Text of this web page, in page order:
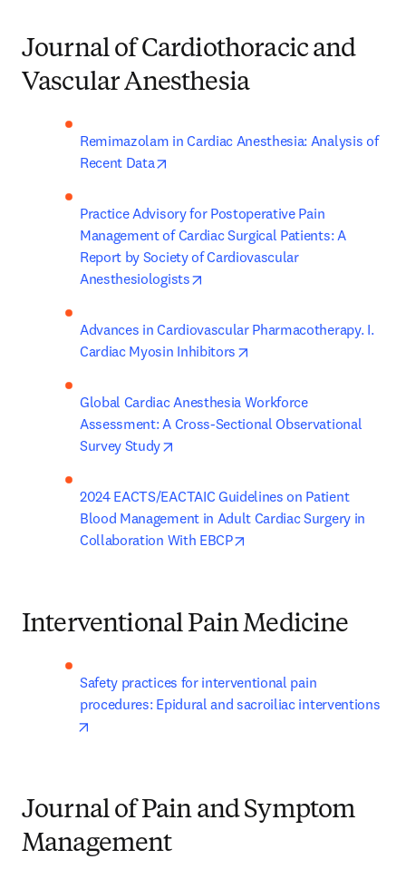
Journal of Cardiothoracic and
Vascular Anesthesia
Remimazolam in Cardiac Anesthesia: Analysis of
Recent Data
Practice Advisory for Postoperative Pain
Management of Cardiac Surgical Patients: A
Report by Society of Cardiovascular
Anesthesiologists
Advances in Cardiovascular Pharmacotherapy. I.
Cardiac Myosin Inhibitors
Global Cardiac Anesthesia Workforce
Assessment: A Cross-Sectional Observational
Survey Study
2024 EACTS/EACTAIC Guidelines on Patient
Blood Management in Adult Cardiac Surgery in
Collaboration With EBCP
Interventional Pain Medicine
Safety practices for interventional pain
procedures: Epidural and sacroiliac interventions
Journal of Pain and Symptom
Management